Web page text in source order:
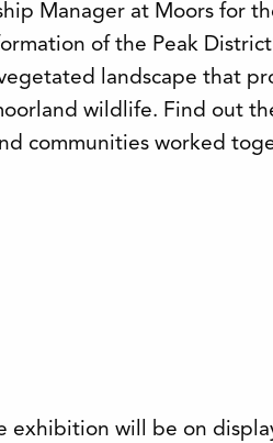
Manager at Moors for
of the Peak
landscape that
wildlife. Find out
communities worked
exhibition will be on